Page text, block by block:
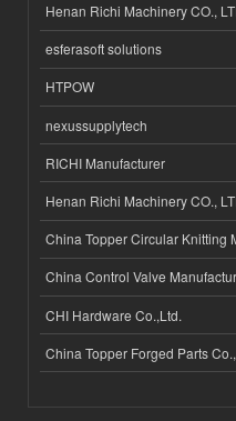
Henan Richi Machinery CO.,
esferasoft solutions
HTPOW
nexussupplytech
RICHI Manufacturer
Henan Richi Machinery CO.,
China Topper Circular Knitting
China Control Valve
CHI Hardware Co.,Ltd.
China Topper Forged Parts